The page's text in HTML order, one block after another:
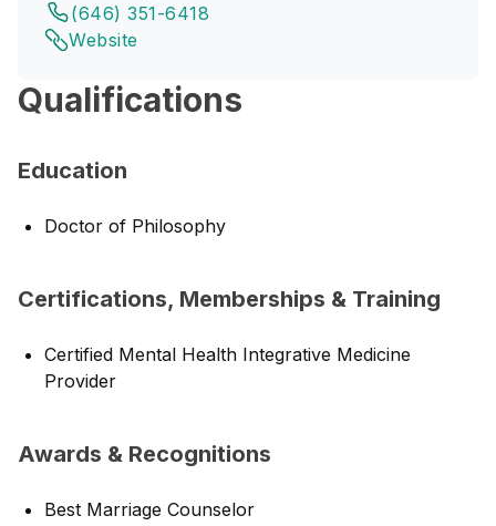
(646) 351-6418
Website
Qualifications
Education
Doctor of Philosophy
Certifications, Memberships & Training
Certified Mental Health Integrative Medicine
Provider
Awards & Recognitions
Best Marriage Counselor